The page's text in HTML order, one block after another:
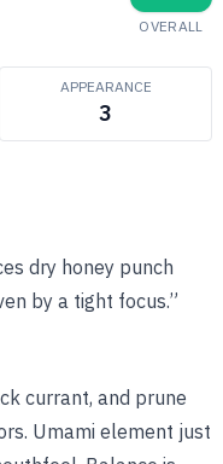
OVERALL
APPEARANCE
3
dry honey punch
by a tight focus.”
currant, and prune
Umami element just